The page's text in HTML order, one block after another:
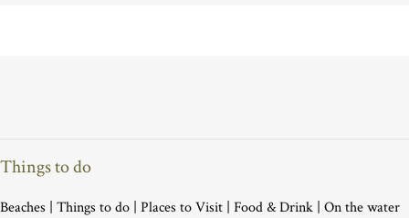
Things to do
Beaches | Things to do | Places to Visit | Food & Drink | On the water